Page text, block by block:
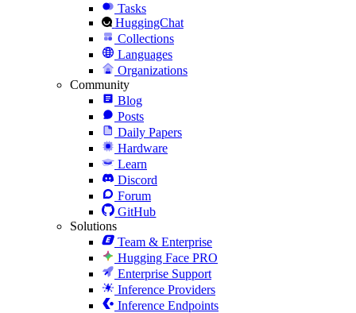
Tasks
HuggingChat
Collections
Languages
Organizations
Community
Blog
Posts
Daily Papers
Hardware
Learn
Discord
Forum
GitHub
Solutions
Team & Enterprise
Hugging Face PRO
Enterprise Support
Inference Providers
Inference Endpoints